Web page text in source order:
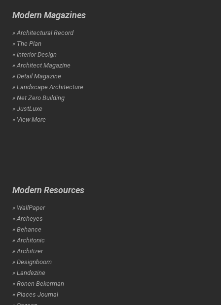
Modern Magazines
» Architectural Record
» The Plan
» Interior Design
» Architect Magazine
» Detail Magazine
» Landscape Architecture
» Net Zero Building
» JustLuxe
» View More
Modern Resources
» WallPaper
» Archeyes
» Behance
» Architonic
» Architizer
» Designboom
» Landezine
» Ronen Bekerman
» Places Journal